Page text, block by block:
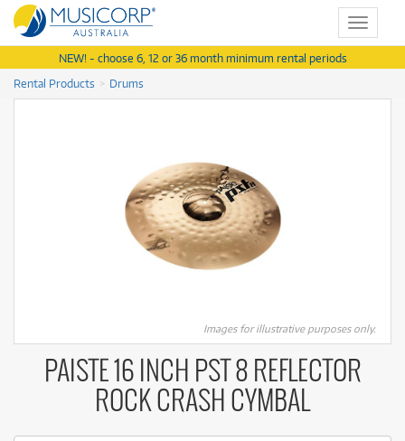
Toggle
NEW! - choose 6, 12 or 36 month minimum rental periods
Rental Products
Drums
Images for illustrative purposes only.
PAISTE 16 INCH PST 8 REFLECTOR
ROCK CRASH CYMBAL